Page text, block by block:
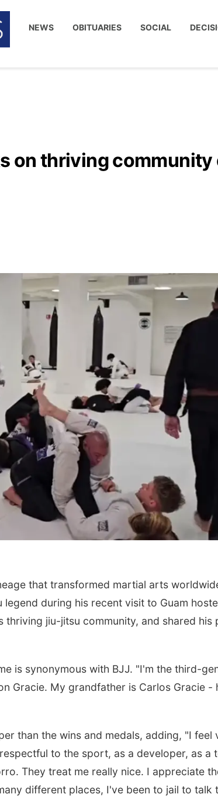
NEWS OBITUARIES SOCIAL
on thriving community
that transformed martial arts
during his recent visit to Guam
thriving jiu-jitsu community, and shared his
is synonymous with BJJ. "I'm the third-
Gracie. My grandfather is Carlos Gracie -
than the wins and medals, adding, "I feel
to the sport, as a developer, as a
They treat me really nice. I appreciate
different places, I've been to jail to talk